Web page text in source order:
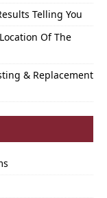
Telling You
Of The
& Replacement